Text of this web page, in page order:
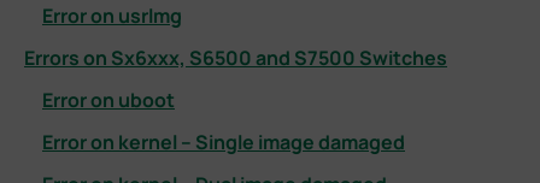
Error on usrlmg
Errors on Sx6xxx, S6500 and S7500 Switches
Error on uboot
Error on kernel – Single image damaged